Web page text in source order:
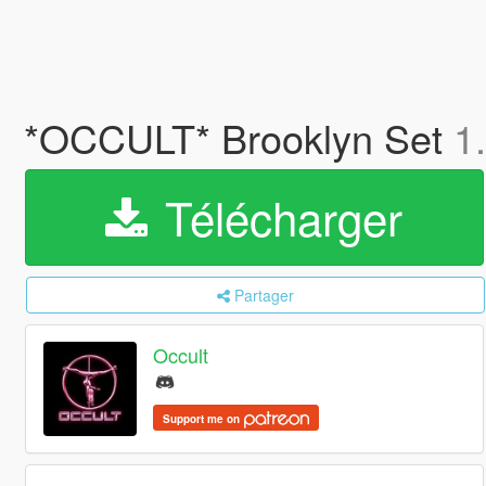
*OCCULT* Brooklyn Set
Télécharger
Partager
Occult
Support me on